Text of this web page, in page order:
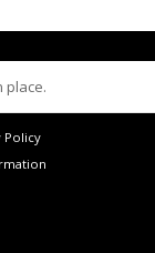
place.
Policy